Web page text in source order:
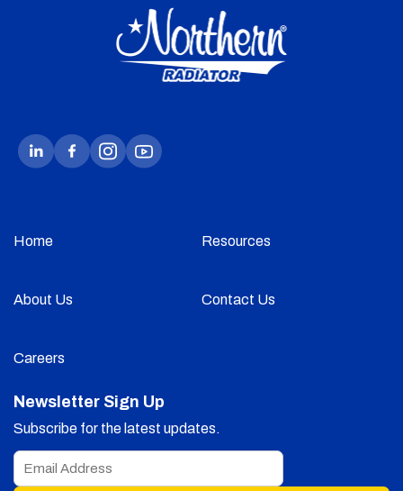
Home Resources
About Us Contact Us
Careers
Newsletter Sign Up
Subscribe for the latest updates.